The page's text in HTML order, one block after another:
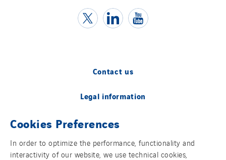
Contact us
Legal information
Cookies
Accessibility
Cookies Preferences
In order to optimize the performance, functionality and
interactivity of our website, we use technical cookies,